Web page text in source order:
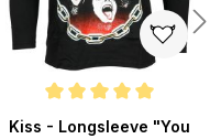
Average rating of 5 out of 5
Kiss - Longsleeve "You